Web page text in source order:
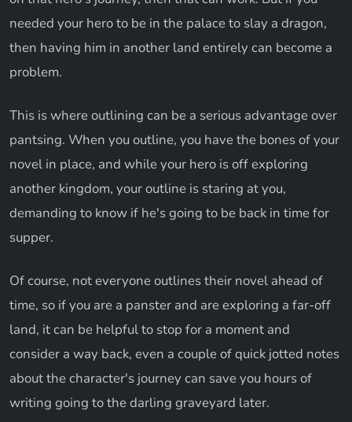
needed your hero to be in the palace to slay a dragon,
then having him in another land entirely can become a
problem.
This is where outlining can be a serious advantage over
pantsing. When you outline, you have the bones of your
novel in place, and while your hero is off exploring
another kingdom, your outline is staring at you,
demanding to know if he's going to be back in time for
supper.
Of course, not everyone outlines their novel ahead of
time, so if you are a panster and are exploring a far-off
land, it can be helpful to stop for a moment and
consider a way back, even a couple of quick jotted notes
about the character's journey can save you hours of
writing going to the darling graveyard later.